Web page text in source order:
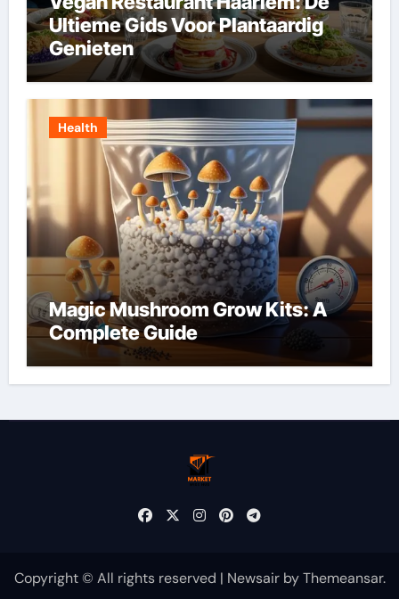
Ultieme Gids Voor Plantaardig
Genieten
Health
Magic Mushroom Grow Kits: A
Complete Guide
Copyright © All rights reserved | NewsairbyThemeansar.